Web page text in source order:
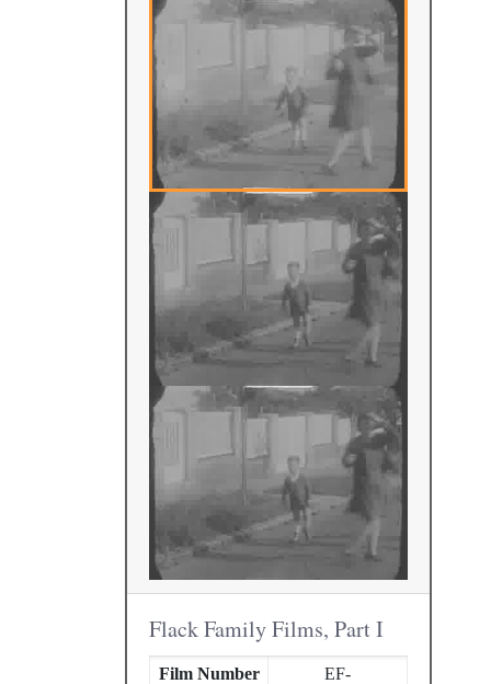
Flack Family Films, Part I
Film Number
EF-